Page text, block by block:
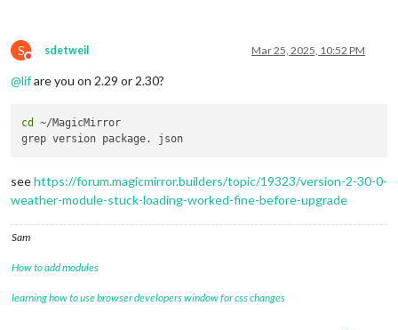
location: "Machat",
			}
S
Do not disturb
sdetweil Mar 25, 2025, 10:52 PM
@lifare you on 2.29 or 2.30?
cd
~/MagicMirror
seehttps://forum.magicmirror.builders/topic/19323/version-2-30-0-
weather-module-stuck-loading-worked-fine-before-upgrade
Sam
How to add modules
learning how to use browser developers window for css changes